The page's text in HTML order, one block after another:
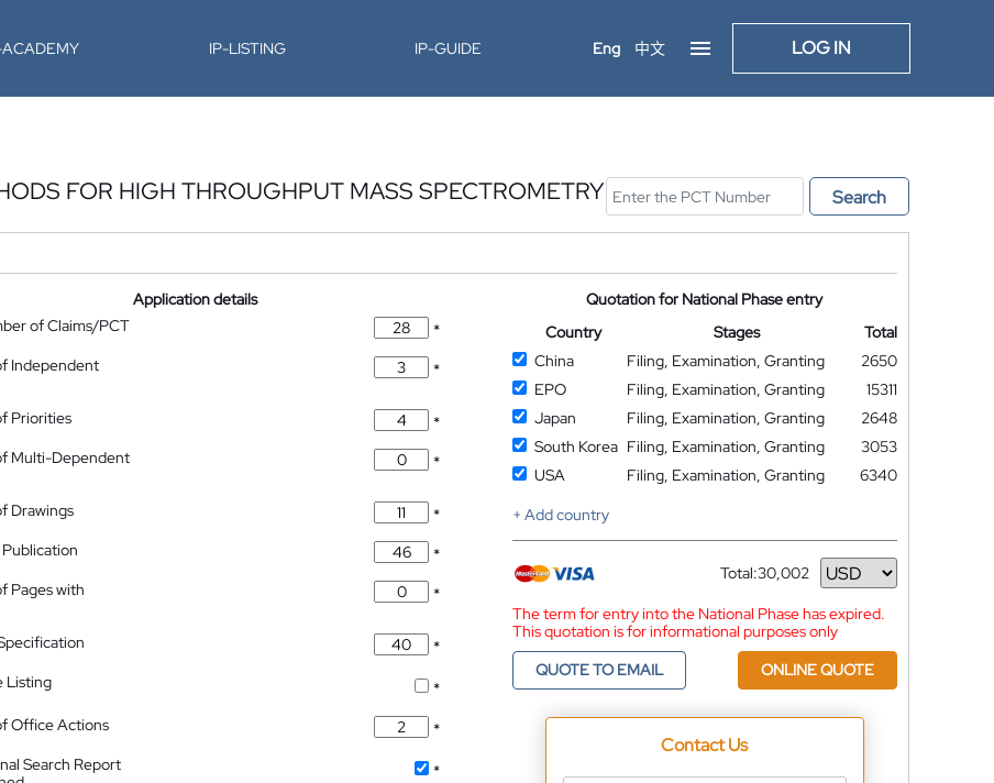
IP-LISTING IP-GUIDE Eng 中文 LOG IN
FOR HIGH THROUGHPUT MASS SPECTROMETRY Search
Application details
of Claims/PCT
*
Independent
*
Priorities
*
Multi-Dependent
*
Drawings
*
*
Pages with
*
*
Listing
*
Office Actions
*
Search Report
*
Quotation for National Phase entry
Country
Stages
Total
China
Filing, Examination, Granting
2650
EPO
Filing, Examination, Granting
15311
Japan
Filing, Examination, Granting
2648
South Korea Filing, Examination, Granting
3053
USA
Filing, Examination, Granting
6340
+ Add country
Total:30,002
Currency
The term for entry into the National Phase has expired.
This quotation is for informational purposes only
QUOTE TO EMAIL
ONLINE QUOTE
Contact Us